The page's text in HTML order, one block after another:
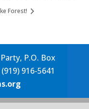
Forest!
P.O. Box
916-5641